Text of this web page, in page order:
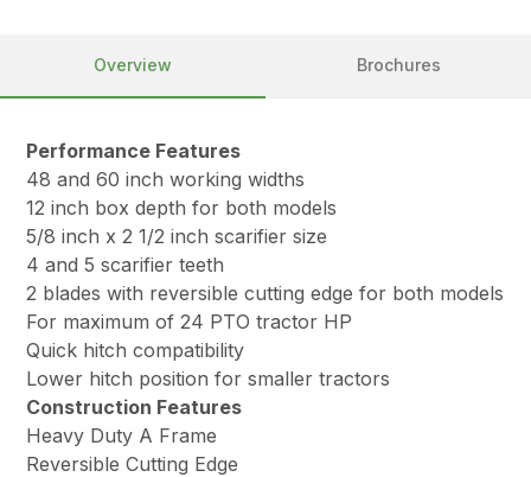
Overview Brochures
Performance Features
48 and 60 inch working widths
12 inch box depth for both models
5/8 inch x 2 1/2 inch scarifier size
4 and 5 scarifier teeth
2 blades with reversible cutting edge for both models
For maximum of 24 PTO tractor HP
Quick hitch compatibility
Lower hitch position for smaller tractors
Construction Features
Heavy Duty A Frame
Reversible Cutting Edge